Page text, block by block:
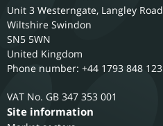
Unit 3 Westerngate, Langley Road
Wiltshire Swindon
SN5 5WN
United Kingdom
Phone number: +44 1793 848 123
GB 347 353 001
Site information